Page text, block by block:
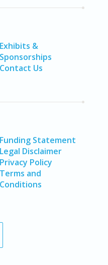
Exhibits &
Sponsorships
Contact Us
Funding Statement
Legal Disclaimer
Privacy Policy
Terms and
Conditions